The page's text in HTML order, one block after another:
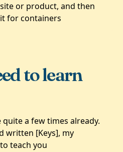
or product, and then
for containers
to learn
a few times already.
written [Keys], my
teach you